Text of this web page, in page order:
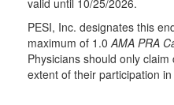
valid until 10/25/2026.
PESI, Inc. designates this
maximum of 1.0AMA PRA
Physicians should only
extent of their participation